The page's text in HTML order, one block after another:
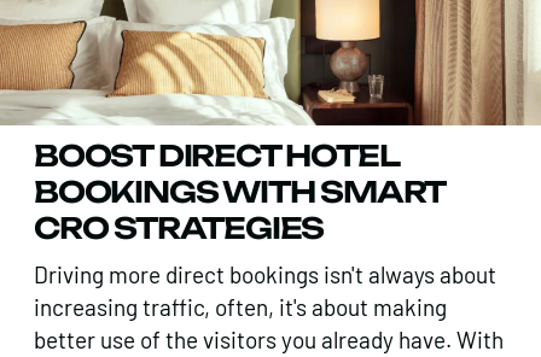
BOOST DIRECT HOTEL
BOOKINGS WITH SMART
CRO STRATEGIES
Driving more direct bookings isn't always about
increasing traffic, often, it's about making
better use of the visitors you already have. With